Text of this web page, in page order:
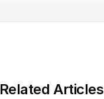
Related Articles